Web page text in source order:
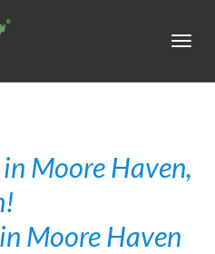
Moore Haven,
Moore Haven